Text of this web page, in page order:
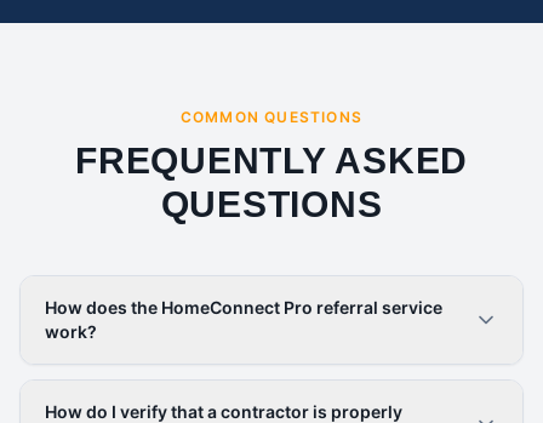
COMMON QUESTIONS
FREQUENTLY ASKED
QUESTIONS
How does the HomeConnect Pro referral service
work?
How do I verify that a contractor is properly